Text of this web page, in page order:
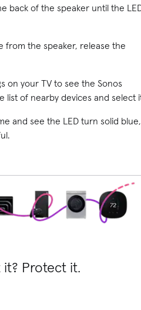
back of the speaker until the
from the speaker, release the
on your TV to see the Sonos
list of nearby devices and select
and see the LED turn solid blue,
it? Protect it.